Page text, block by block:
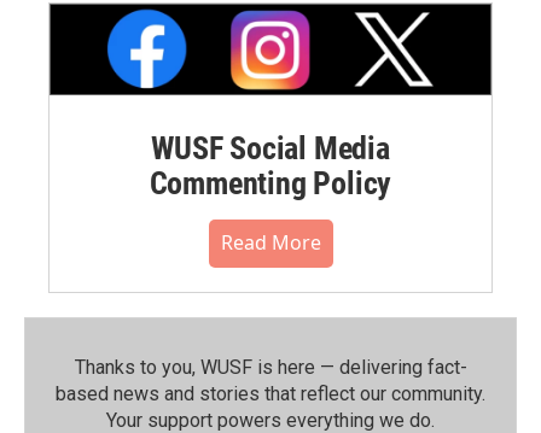
WUSF Social Media
Commenting Policy
Read More
Thanks to you, WUSF is here — delivering fact-
based news and stories that reflect our community.⁠
Your support powers everything we do.